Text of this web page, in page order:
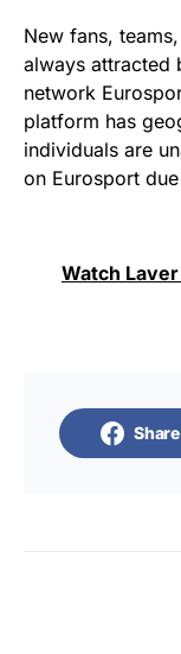
New fans,
always attracted
network
platform has
individuals are
on Eurosport
Watch
Share